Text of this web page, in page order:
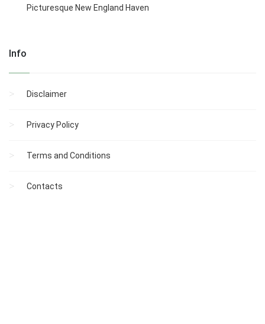
Picturesque New England Haven
Info
Disclaimer
Privacy Policy
Terms and Conditions
Contacts